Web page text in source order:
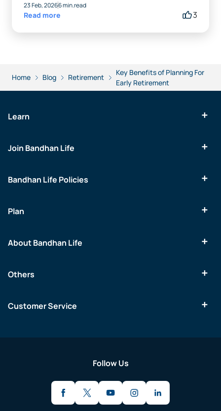
23 Feb, 20266 min.read
Read more 3
Home Blog Retirement
Key Benefits of Planning For
Early Retirement
Learn
Join Bandhan Life
Bandhan Life Policies
Plan
About Bandhan Life
Others
Customer Service
Follow Us